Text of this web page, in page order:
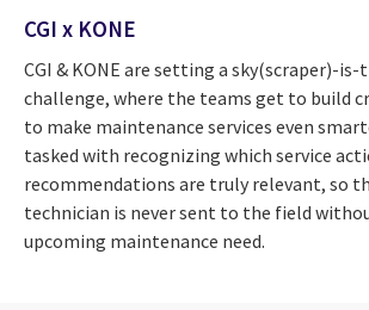
CGI x KONE
CGI & KONE are setting a sky(scraper)-
challenge, where the teams get to build
to make maintenance services even
tasked with recognizing which service
recommendations are truly relevant, so
technician is never sent to the field
upcoming maintenance need.